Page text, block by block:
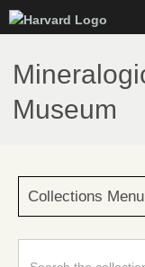
to
main
Museum
Collections Menu